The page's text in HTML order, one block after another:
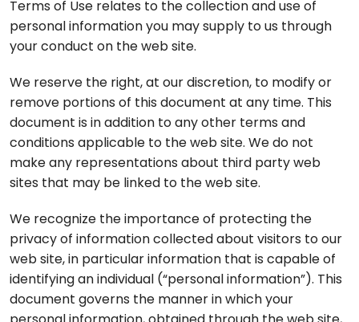
Terms of Use relates to the collection and use of
personal information you may supply to us through
your conduct on the web site.
We reserve the right, at our discretion, to modify or
remove portions of this document at any time. This
document is in addition to any other terms and
conditions applicable to the web site. We do not
make any representations about third party web
sites that may be linked to the web site.
We recognize the importance of protecting the
privacy of information collected about visitors to our
web site, in particular information that is capable of
identifying an individual (“personal information”). This
document governs the manner in which your